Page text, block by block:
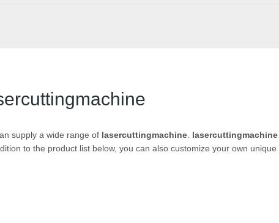
supply a wide range of lasercuttingmachine lasercuttingmachine
to the product list below, you can also customize your own unique